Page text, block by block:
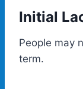
Initial
People may
term.